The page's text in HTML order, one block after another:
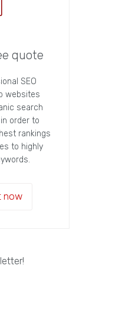
quote
SEO
websites
search
order to
rankings
to highly
now